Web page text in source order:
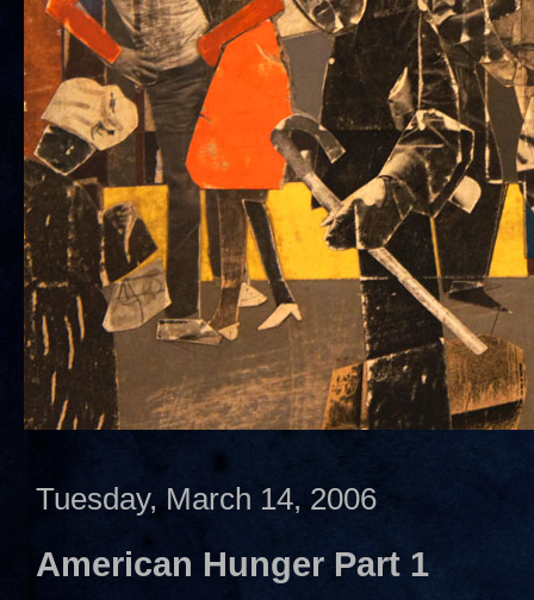
Tuesday, March 14, 2006
American Hunger Part 1